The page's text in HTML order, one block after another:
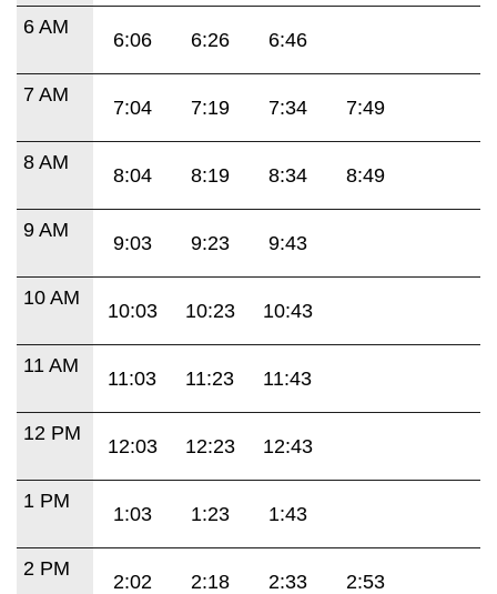
6 AM
6:06 6:26 6:46
7 AM
7:04 7:19 7:34 7:49
8 AM
8:04 8:19 8:34 8:49
9 AM
9:03 9:23 9:43
10 AM
10:03 10:23 10:43
11 AM
11:03 11:23 11:43
12 PM
12:03 12:23 12:43
1 PM
1:03 1:23 1:43
2 PM
2:02 2:18 2:33 2:53